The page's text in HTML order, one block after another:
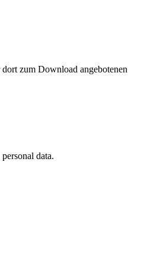
zum Download angebotenen
data.